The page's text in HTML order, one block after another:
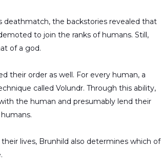
deathmatch, the backstories revealed that
to join the ranks of humans. Still,
of a god.
their order as well. For every human, a
called Volundr. Through this ability,
the human and presumably lend their
lives, Brunhild also determines which of